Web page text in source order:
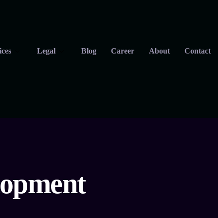
Legal Blog Career About Contact